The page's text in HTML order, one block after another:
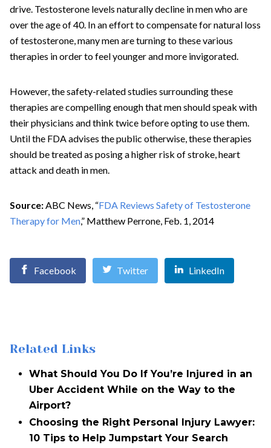
drive. Testosterone levels naturally decline in men who are
over the age of 40. In an effort to compensate for natural loss
of testosterone, many men are turning to these various
therapies in order to feel younger and more invigorated.
However, the safety-related studies surrounding these
therapies are compelling enough that men should speak with
their physicians and think twice before opting to use them.
Until the FDA advises the public otherwise, these therapies
should be treated as posing a higher risk of stroke, heart
attack and death in men.
Source:ABC News, “FDA Reviews Safety of Testosterone
Therapy for Men,” Matthew Perrone, Feb. 1, 2014
Facebook Twitter LinkedIn
Related Links
What Should You Do If You’re Injured in an
Uber Accident While on the Way to the
Airport?
Choosing the Right Personal Injury Lawyer:
10 Tips to Help Jumpstart Your Search